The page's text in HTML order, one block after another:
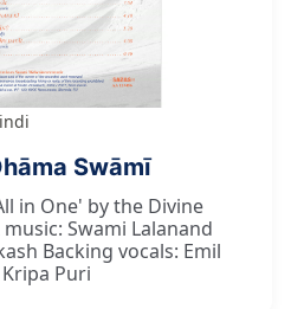
Swāmī
in One' by the Divine
Swami Lalanand
Backing vocals: Emil
Puri